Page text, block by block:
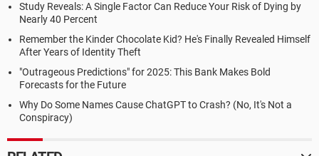
Study Reveals: A Single Factor Can Reduce Your Risk of Dying by
Nearly 40 Percent
Remember the Kinder Chocolate Kid? He's Finally Revealed Himself
After Years of Identity Theft
"Outrageous Predictions" for 2025: This Bank Makes Bold
Forecasts for the Future
Why Do Some Names Cause ChatGPT to Crash? (No, It's Not a
Conspiracy)